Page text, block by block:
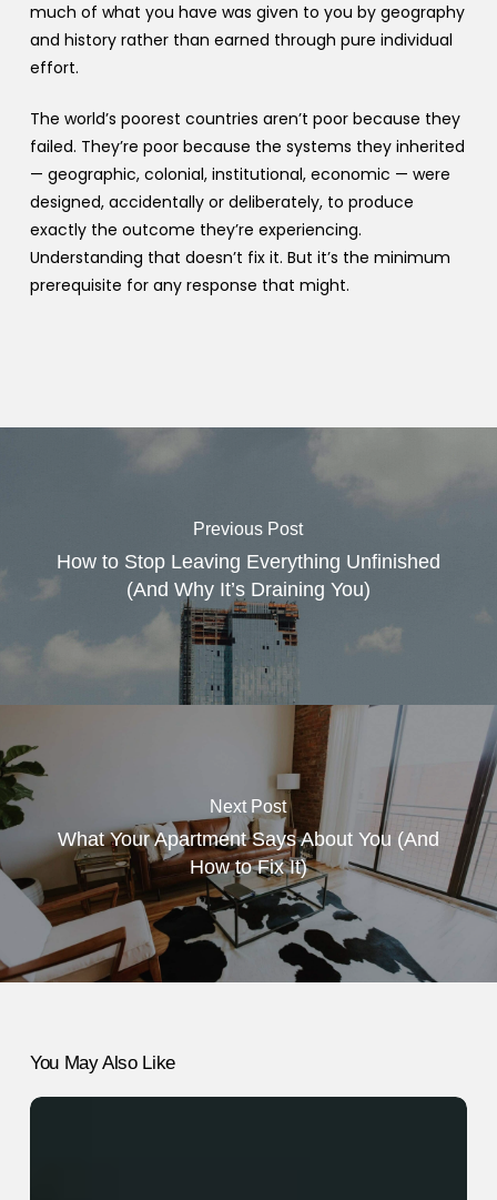
much of what you have was given to you by geography
and history rather than earned through pure individual
effort.
The world’s poorest countries aren’t poor because they
failed. They’re poor because the systems they inherited
— geographic, colonial, institutional, economic — were
designed, accidentally or deliberately, to produce
exactly the outcome they’re experiencing.
Understanding that doesn’t fix it. But it’s the minimum
prerequisite for any response that might.
Previous Post
How to Stop Leaving Everything Unfinished
(And Why It’s Draining You)
Next Post
What Your Apartment Says About You (And
How to Fix It)
You May Also Like
7